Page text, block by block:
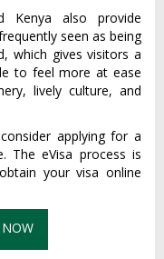
Kenya also provide
seen as being
which gives visitors a
to feel more at ease
lively culture, and
applying for a
The eVisa process is
your visa online
NOW